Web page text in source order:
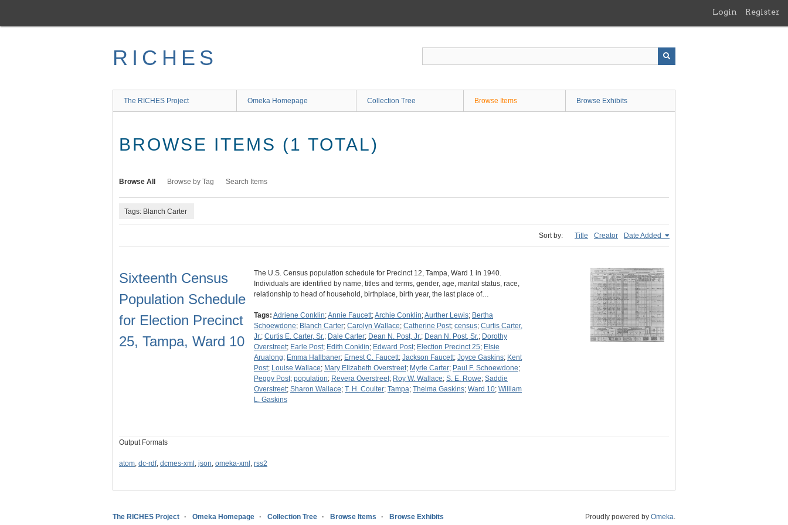
main
Login Register
RICHES
The RICHES Project Omeka Homepage Collection Tree Browse Items Browse Exhibits
BROWSE ITEMS (1 TOTAL)
Browse All Browse by Tag Search Items
Tags: Blanch Carter
Sort by: Title Creator Date Added
Sixteenth Census
Population Schedule
for Election Precinct
25, Tampa, Ward 10
The U.S. Census population schedule for Precinct 12, Tampa, Ward 1 in 1940.
Individuals are identified by name, titles and terms, gender, age, marital status, race,
relationship to head of household, birthplace, birth year, the last place of…
Tags: Adriene Conklin;Annie Faucett;Archie Conklin;Aurther Lewis; Bertha
Schoewdone; Blanch Carter; Carolyn Wallace; Catherine Post; census; Curtis Carter,
Jr.; Curtis E. Carter, Sr.; Dale Carter; Dean N. Post, Jr.; Dean N. Post, Sr.; Dorothy
Overstreet; Earle Post; Edith Conklin; Edward Post; Election Precinct 25; Elsie
Arualong; Emma Hallbaner; Ernest C. Faucett; Jackson Faucett; Joyce Gaskins; Kent
Post; Louise Wallace; Mary Elizabeth Overstreet; Myrle Carter; Paul F. Schoewdone;
Peggy Post; population; Revera Overstreet; Roy W. Wallace; S. E. Rowe; Saddie
Overstreet; Sharon Wallace; T. H. Coulter; Tampa; Thelma Gaskins; Ward 10; William
L. Gaskins
Output Formats
atom, dc-rdf, dcmes-xml , json, omeka-xml , rss2
The RICHES Project Omeka Homepage Collection Tree Browse Items Browse Exhibits Proudly powered by Omeka.